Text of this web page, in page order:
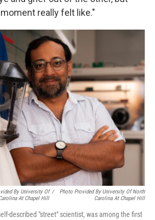
really felt like."
By University Of
At Chapel Hill
/
Photo Provided By University Of North
Carolina At Chapel Hill
described "street" scientist, was among the first